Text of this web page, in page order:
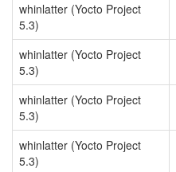
whinlatter (Yocto Project
5.3)
whinlatter (Yocto Project
5.3)
whinlatter (Yocto Project
5.3)
whinlatter (Yocto Project
5.3)